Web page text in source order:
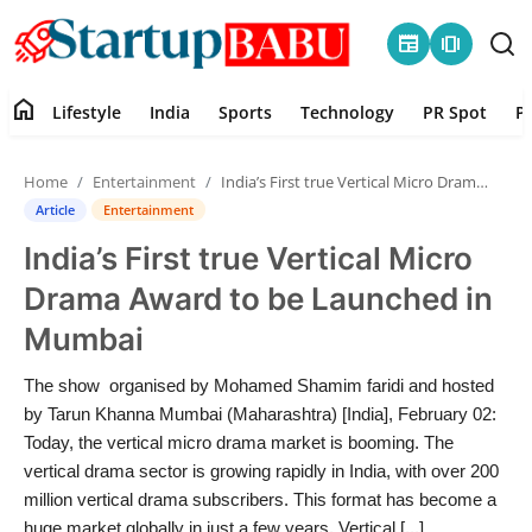
newspaper amp_stories
Contact
Lifestyle
India
Sports
Technology
PR Spot
home Lifestyle India Sports Technology PR Spot
Home Entertainment India’s First true Vertical Micro Drama Award to be Launched in Mumbai
Article Entertainment
India’s First true Vertical Micro
Drama Award to be Launched in
Mumbai
The show organised by Mohamed Shamim faridi and hosted
by Tarun Khanna Mumbai (Maharashtra) [India], February 02:
Today, the vertical micro drama market is booming. The
vertical drama sector is growing rapidly in India, with over 200
million vertical drama subscribers. This format has become a
huge market globally in just a few years. Vertical [...]